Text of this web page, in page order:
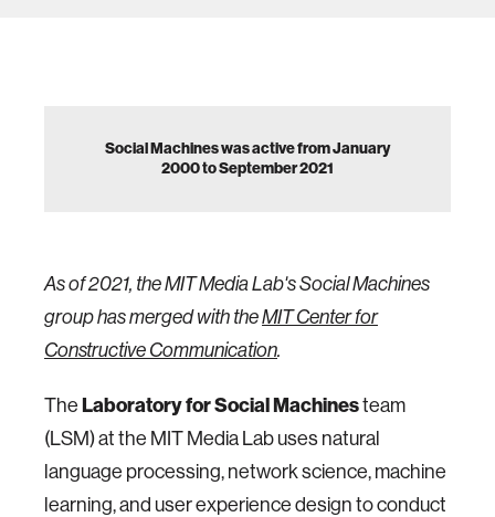
Social Machines was active from January
2000 to September 2021
As of 2021, the MIT Media Lab's Social Machines
group has merged with theMIT Center for
Constructive Communication.
The Laboratory for Social Machinesteam
(LSM) at the MIT Media Lab uses natural
language processing, network science, machine
learning, and user experience design to conduct